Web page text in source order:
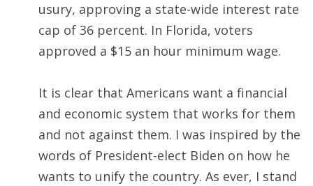
usury, approving a state-wide interest rate
cap of 36 percent. In Florida, voters
approved a $15 an hour minimum wage.
It is clear that Americans want a financial
and economic system that works for them
and not against them. I was inspired by the
words of President-elect Biden on how he
wants to unify the country. As ever, I stand